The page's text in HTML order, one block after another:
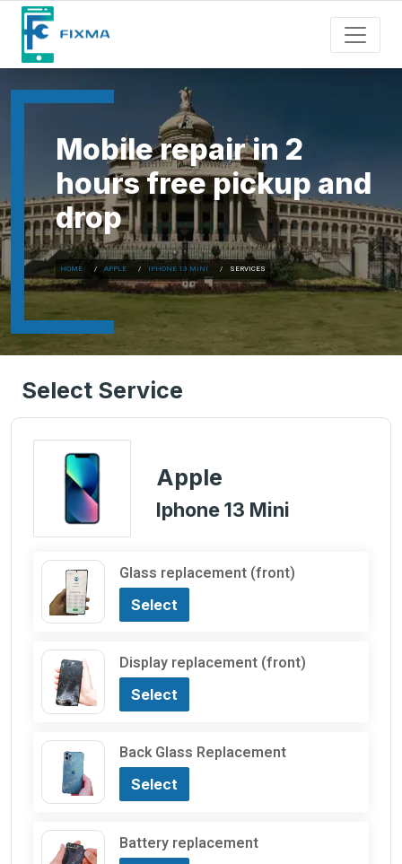
Mobile repair in 2
hours free pickup and
drop
HOME APPLE IPHONE 13 MINI SERVICES
Select Service
Apple
Iphone 13 Mini
Glass replacement (front)
Select
Display replacement (front)
Select
Back Glass Replacement
Select
Battery replacement